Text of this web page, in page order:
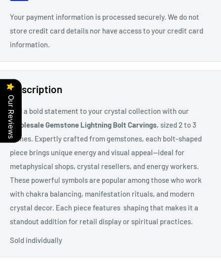
Your payment information is processed securely. We do not
store credit card details nor have access to your credit card
information.
Description
Add a bold statement to your crystal collection with our
Wholesale Gemstone Lightning Bolt Carvings, sized 2 to 3
inches. Expertly crafted from gemstones, each bolt-shaped
piece brings unique energy and visual appeal—ideal for
metaphysical shops, crystal resellers, and energy workers.
These powerful symbols are popular among those who work
with chakra balancing, manifestation rituals, and modern
crystal decor. Each piece features shaping that makes it a
standout addition for retail display or spiritual practices.
Sold individually
Our Reviews